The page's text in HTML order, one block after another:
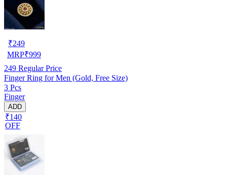
₹249
MRP₹999
249 Regular Price
Finger Ring for Men (Gold, Free Size)
3 Pcs
Finger
ADD
₹140
OFF